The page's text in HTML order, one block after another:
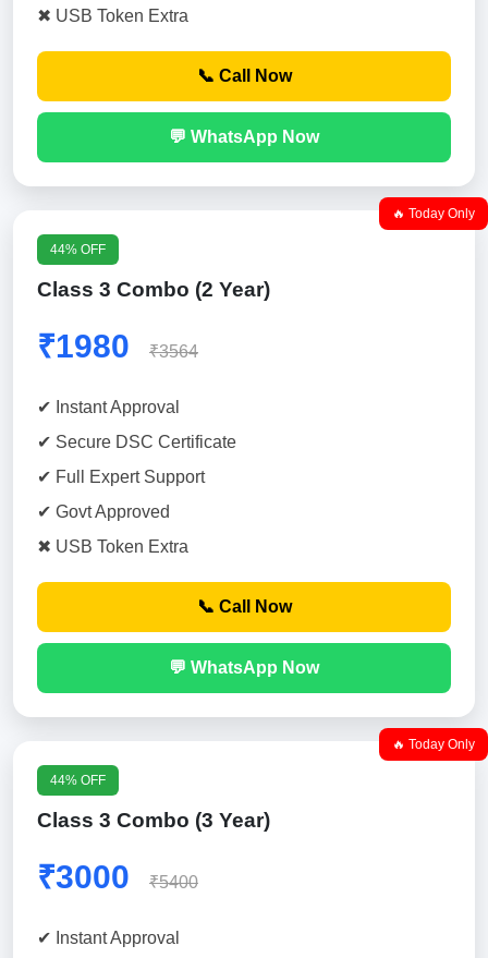
✖ USB Token Extra
📞 Call Now
💬 WhatsApp Now
🔥 Today Only
44% OFF
Class 3 Combo (2 Year)
₹1980 ₹3564
✔ Instant Approval
✔ Secure DSC Certificate
✔ Full Expert Support
✔ Govt Approved
✖ USB Token Extra
📞 Call Now
💬 WhatsApp Now
🔥 Today Only
44% OFF
Class 3 Combo (3 Year)
₹3000 ₹5400
✔ Instant Approval